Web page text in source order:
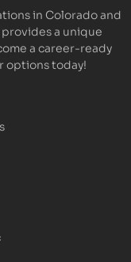
in Colorado and
a unique
a career-ready
options today!